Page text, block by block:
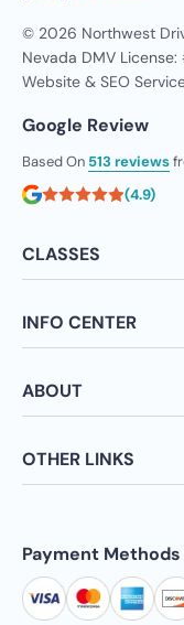
© 2026 Northwest
Nevada DMV
Website & SEO
Google Review
Based On 513 reviews
(4.9)
CLASSES
INFO CENTER
ABOUT
OTHER LINKS
Payment Methods